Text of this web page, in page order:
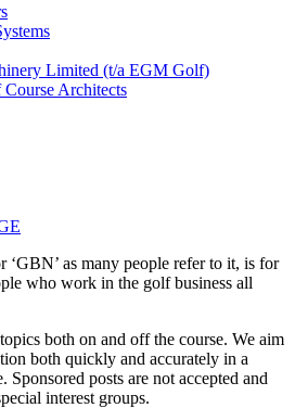
Limited (t/a EGM Golf)
Architects
‘GBN’ as many people refer to it, is for
who work in the golf business all
both on and off the course. We aim
both quickly and accurately in a
Sponsored posts are not accepted and
interest groups.